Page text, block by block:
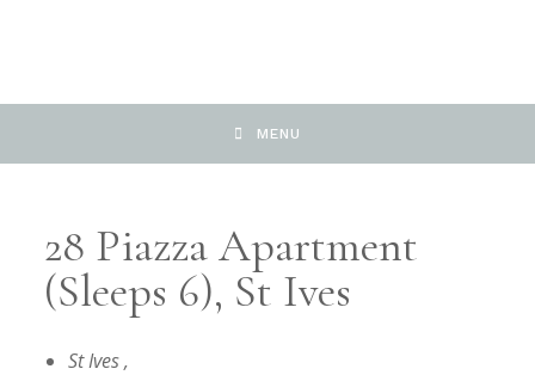
MENU
28 Piazza Apartment
(Sleeps 6), St Ives
St Ives,